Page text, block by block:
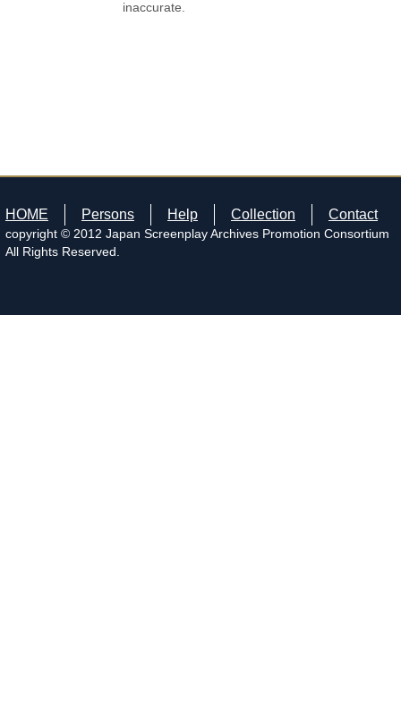
inaccurate.
HOME Persons Help Collection Contact
copyright © 2012 Japan Screenplay Archives Promotion Consortium
All Rights Reserved.